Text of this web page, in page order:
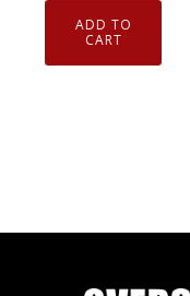
NGK
7023
Nickel
quantity
ADD TO
CART